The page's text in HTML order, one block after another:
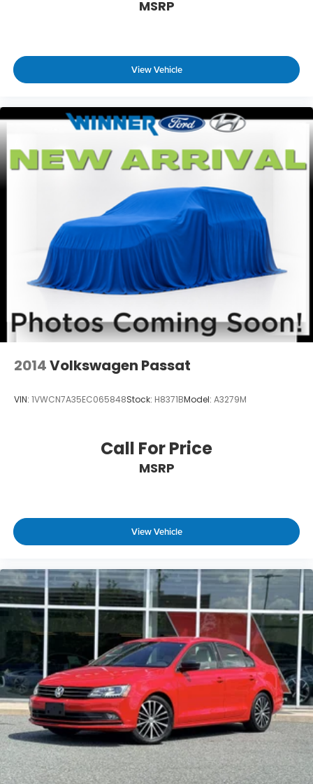
only managed speed, but not distance or
technology maintain a safe distance between
you and surrounding vehicles. It slows you
down; speeds you up and even keeps you in
with hands-on cruise control.
Technology and Telematics
Apple CarPlay/Android Auto smart device
wireless mirroring
RESERVOIR BLUE, BOULDER, SOFTEX & FABRIC SEAT
TRIM Come on in to
Winner Ford today at
591
South Dupont Highway Dover DE 19901
or call
866-559-5636
to schedule a test drive!
MSRP
View Vehicle
2014Volkswagen Passat
VIN: 1VWCN7A35EC065848Stock: H8371BModel: A3279M
Call For Price
MSRP
View Vehicle